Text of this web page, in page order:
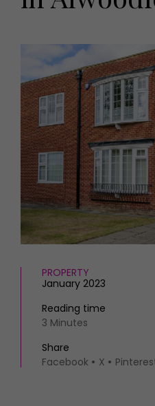
HOMES AND GARDENS
Interiors
Gardens
FOOD AND DRINK
Recipes
Reviews
Eat and Drink
PROPERTY
January 2023
Reading time
3 Minutes
Share
Facebook
X